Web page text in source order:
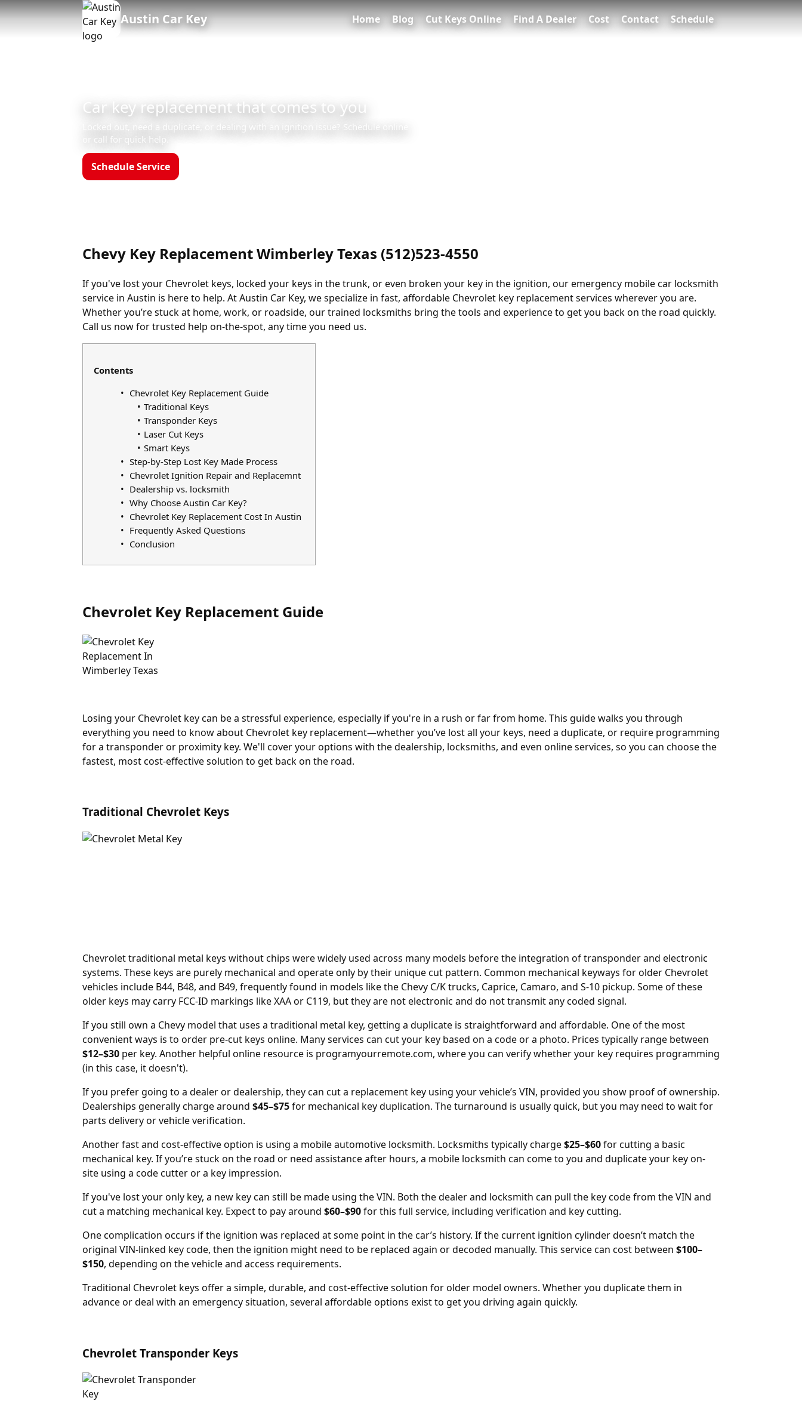
Austin Car Key Home Blog Cut Keys Online Find A Dealer Cost Contact Schedule
Car key replacement that comes to you
Locked out, need a duplicate, or dealing with an ignition issue? Schedule online
or call for quick help.
Schedule Service
Chevy Key Replacement Wimberley Texas (512)523-4550
If you've lost your Chevrolet keys, locked your keys in the trunk, or even broken your key in the ignition, our emergency mobile car locksmith
service in Austin is here to help. At Austin Car Key, we specialize in fast, affordable Chevrolet key replacement services wherever you are.
Whether you’re stuck at home, work, or roadside, our trained locksmiths bring the tools and experience to get you back on the road quickly.
Call us now for trusted help on-the-spot, any time you need us.
Contents
Chevrolet Key Replacement Guide
Traditional Keys
Transponder Keys
Laser Cut Keys
Smart Keys
Step-by-Step Lost Key Made Process
Chevrolet Ignition Repair and Replacemnt
Dealership vs. locksmith
Why Choose Austin Car Key?
Chevrolet Key Replacement Cost In Austin
Frequently Asked Questions
Conclusion
Chevrolet Key Replacement Guide
Losing your Chevrolet key can be a stressful experience, especially if you're in a rush or far from home. This guide walks you through
everything you need to know about Chevrolet key replacement—whether you’ve lost all your keys, need a duplicate, or require programming
for a transponder or proximity key. We'll cover your options with the dealership, locksmiths, and even online services, so you can choose the
fastest, most cost-effective solution to get back on the road.
Traditional Chevrolet Keys
Chevrolet traditional metal keys without chips were widely used across many models before the integration of transponder and electronic
systems. These keys are purely mechanical and operate only by their unique cut pattern. Common mechanical keyways for older Chevrolet
vehicles include B44, B48, and B49, frequently found in models like the Chevy C/K trucks, Caprice, Camaro, and S-10 pickup. Some of these
older keys may carry FCC-ID markings like XAA or C119, but they are not electronic and do not transmit any coded signal.
If you still own a Chevy model that uses a traditional metal key, getting a duplicate is straightforward and affordable. One of the most
convenient ways is to order pre-cut keys online. Many services can cut your key based on a code or a photo. Prices typically range between
$12–$30 per key. Another helpful online resource is programyourremote.com, where you can verify whether your key requires programming
(in this case, it doesn't).
If you prefer going to a dealerordealership, they can cut a replacement key using your vehicle’s VIN, provided you show proof of ownership.
Dealerships generally charge around $45–$75for mechanical key duplication. The turnaround is usually quick, but you may need to wait for
parts delivery or vehicle verification.
Another fast and cost-effective option is using a mobile automotive locksmith. Locksmiths typically charge$25–$60for cutting a basic
mechanical key. If you’re stuck on the road or need assistance after hours, a mobile locksmith can come to you and duplicate your key on-
site using a code cutter or a key impression.
If you've lost your only key, a new key can still be made using theVIN. Both the dealer and locksmith can pull the key code from the VIN and
cut a matching mechanical key. Expect to pay around $60–$90for this full service, including verification and key cutting.
One complication occurs if the ignition was replaced at some point in the car’s history. If the current ignition cylinder doesn’t match the
original VIN-linked key code, then the ignition might need to be replaced again or decoded manually. This service can cost between $100–
$150, depending on the vehicle and access requirements.
Traditional Chevrolet keys offer a simple, durable, and cost-effective solution for older model owners. Whether you duplicate them in
advance or deal with an emergency situation, several affordable options exist to get you driving again quickly.
Chevrolet Transponder Keys